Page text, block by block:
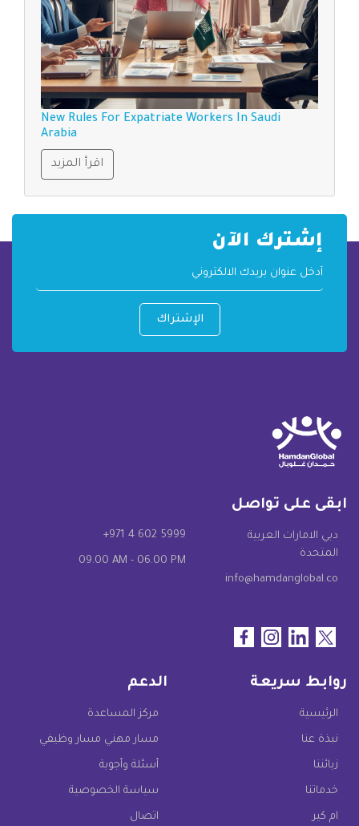
New Rules For Expatriate Workers In Saudi
Arabia
اقرأ المزيد
إشترك الآن
الإشتراك
ابقى على تواصل
دبي الامارات العربية
المتحدة
info@hamdanglobal.co
+971 4 602 5999
09.00 AM - 06.00 PM
روابط سريعة
الرئيسية
نبذة عنا
زبائننا
خدماتنا
ام كير
الدعم
مركز المساعدة
مسار مهني مسار وظيفي
أسئلة وأجوبة
سياسة الخصوصية
اتصال